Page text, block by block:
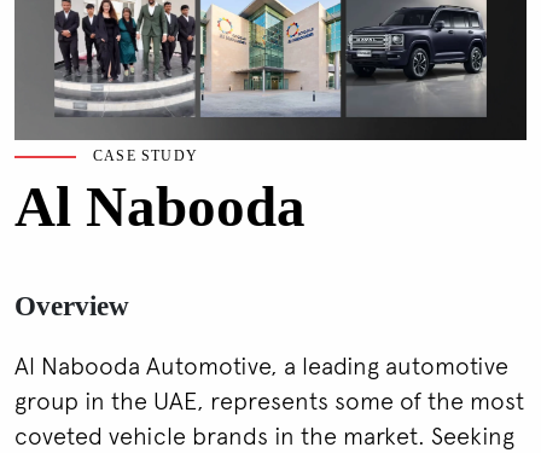
CASE STUDY
Al Nabooda
Overview
Al Nabooda Automotive, a leading automotive
group in the UAE, represents some of the most
coveted vehicle brands in the market. Seeking